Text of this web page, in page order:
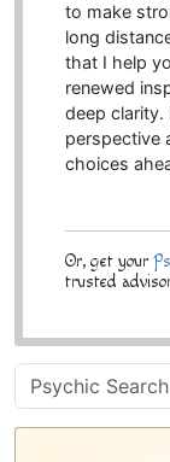
to make
long
that I help
renewed
deep
perspective
choices
Or, get your
trusted
Psychic
Sidebar